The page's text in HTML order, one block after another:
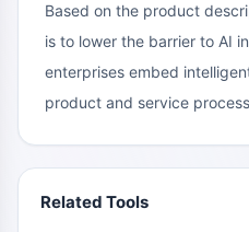
Based on the product
is to lower the barrier to AI
enterprises embed
product and service
Related Tools